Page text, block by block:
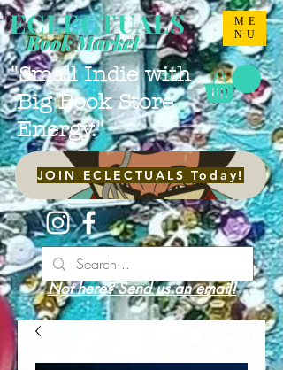
ME
NU
ECLECTUALS
"Small Indie with
Big Book Store
Energy."
Book Market
JOIN ECLECTUALS Today!
Not here? Send us an email!